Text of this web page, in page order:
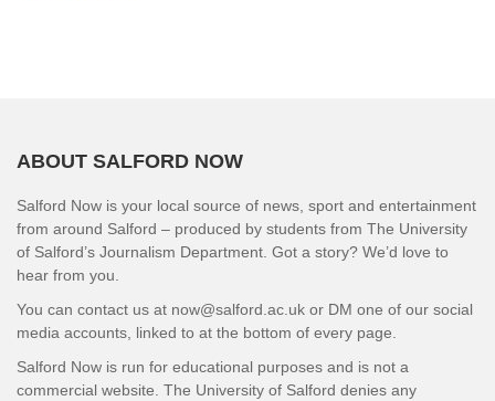
ABOUT SALFORD NOW
Salford Now is your local source of news, sport and entertainment
from around Salford – produced by students from The University
of Salford’s Journalism Department. Got a story? We’d love to
hear from you.
You can contact us at now@salford.ac.uk or DM one of our social
media accounts, linked to at the bottom of every page.
Salford Now is run for educational purposes and is not a
commercial website. The University of Salford denies any